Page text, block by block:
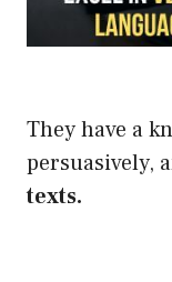
They have a
persuasively,
texts.